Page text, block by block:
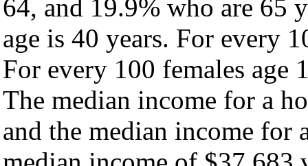
64, and 19.9% who are 65
age is 40 years. For every
For every 100 females age
The median income for a
and the median income for